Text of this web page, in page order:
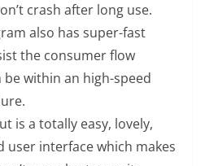
crash after long use.
also has super-fast
the consumer flow
be within an high-speed
is a totally easy, lovely,
user interface which makes